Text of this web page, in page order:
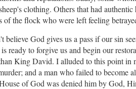
clothing. Others that had
of the flock who were left feeling
God gives us a pass if our sin
ready to forgive us and begin our
King David. I alluded to this point in
and a man who failed to become
of God was denied him by God,